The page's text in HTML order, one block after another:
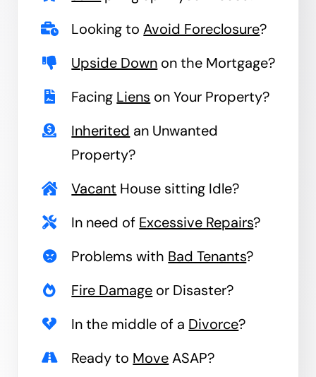
Looking toAvoid Foreclosure?
Upside Down on the Mortgage?
Facing Liens on Your Property?
Inherited an Unwanted
Property?
Vacant House sitting Idle?
In need of Excessive Repairs?
Problems with Bad Tenants?
Fire Damage or Disaster?
In the middle of a Divorce?
Ready to MoveASAP?